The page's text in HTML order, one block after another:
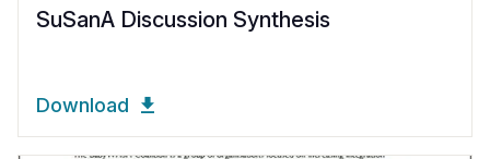
SuSanA Discussion Synthesis
Download